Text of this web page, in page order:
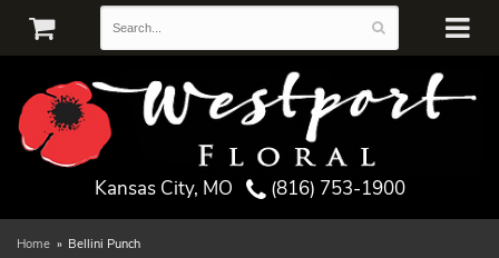
Kansas City, MO (816) 753-1900
Home Bellini Punch